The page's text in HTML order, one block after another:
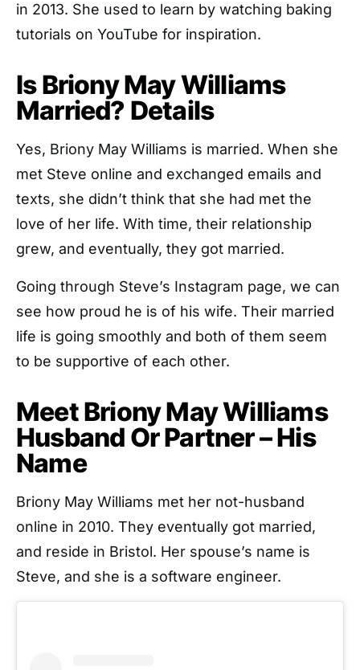
in 2013. She used to learn by watching baking
tutorials on YouTube for inspiration.
Is Briony May Williams
Married? Details
Yes, Briony May Williams is married. When she
met Steve online and exchanged emails and
texts, she didn’t think that she had met the
love of her life. With time, their relationship
grew, and eventually, they got married.
Going through Steve’s Instagram page, we can
see how proud he is of his wife. Their married
life is going smoothly and both of them seem
to be supportive of each other.
Meet Briony May Williams
Husband Or Partner – His
Name
Briony May Williams met her not-husband
online in 2010. They eventually got married,
and reside in Bristol. Her spouse’s name is
Steve, and she is a software engineer.